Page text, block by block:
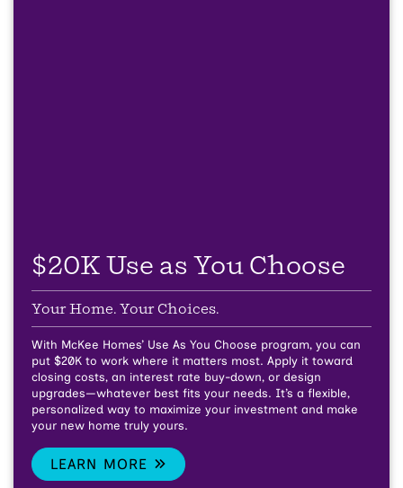
$20K Use as You Choose
Your Home. Your Choices.
With McKee Homes’ Use As You Choose program, you can
put $20K to work where it matters most. Apply it toward
closing costs, an interest rate buy-down, or design
upgrades—whatever best fits your needs. It’s a flexible,
personalized way to maximize your investment and make
your new home truly yours.
LEARN MORE